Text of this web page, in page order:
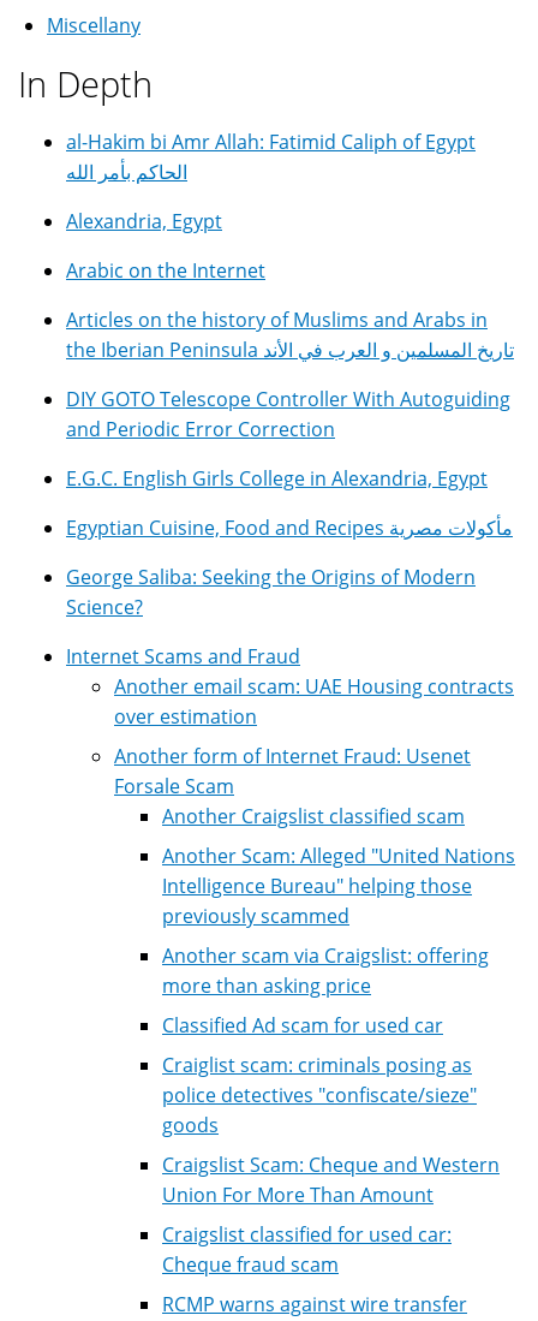
Miscellany
In Depth
al-Hakim bi Amr Allah: Fatimid Caliph of Egypt
الحاكم بأمر الله
Alexandria, Egypt
Arabic on the Internet
Articles on the history of Muslims and Arabs in
the Iberian Peninsula تاريخ المسلمين و العرب في الأند
DIY GOTO Telescope Controller With Autoguiding
and Periodic Error Correction
E.G.C. English Girls College in Alexandria, Egypt
Egyptian Cuisine, Food and Recipes مأكولات مصرية
George Saliba: Seeking the Origins of Modern
Science?
Internet Scams and Fraud
Another email scam: UAE Housing contracts
over estimation
Another form of Internet Fraud: Usenet
Forsale Scam
Another Craigslist classified scam
Another Scam: Alleged "United Nations
Intelligence Bureau" helping those
previously scammed
Another scam via Craigslist: offering
more than asking price
Classified Ad scam for used car
Craiglist scam: criminals posing as
police detectives "confiscate/sieze"
goods
Craigslist Scam: Cheque and Western
Union For More Than Amount
Craigslist classified for used car:
Cheque fraud scam
RCMP warns against wire transfer